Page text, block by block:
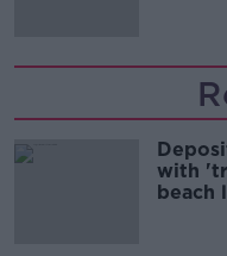
with
beach